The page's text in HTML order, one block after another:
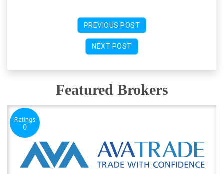
PREVIOUS POST
NEXT POST
Featured Brokers
Ratings
0